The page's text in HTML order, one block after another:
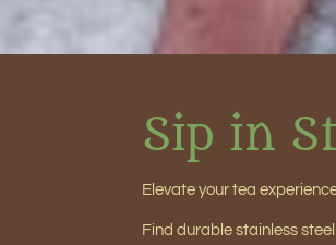
Sip in
Elevate your tea
Find durable stainless